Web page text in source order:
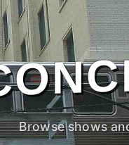
Browse shows